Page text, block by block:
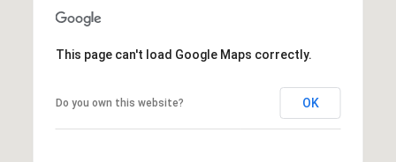
This page can't load Google Maps correctly.
Do you own this website? OK